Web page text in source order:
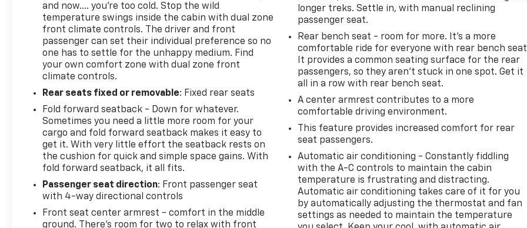
and now…. you’re too cold. Stop the wild
temperature swings inside the cabin with dual zone
front climate controls. The driver and front
passenger can set their individual preference so no
one has to settle for the unhappy medium. Find
your own comfort zone with dual zone front
climate controls.
Rear seats fixed or removable: Fixed rear seats
Fold forward seatback - Down for whatever.
Sometimes you need a little more room for your
cargo and fold forward seatback makes it easy to
get it. With very little effort the seatback rests on
the cushion for quick and simple space gains. With
fold forward seatback, it all fits.
Passenger seat direction: Front passenger seat
with 4-way directional controls
Front seat center armrest - comfort in the middle
ground. There’s room for two to relax with front
longer treks. Settle in, with manual reclining
passenger seat.
Rear bench seat - room for more. It’s a more
comfortable ride for everyone with rear bench
It provides a common seating surface for the rear
passengers, so they aren't stuck in one spot. Get it
all in a row with rear bench seat.
A center armrest contributes to a more
comfortable driving environment.
This feature provides increased comfort for rear
seat passengers.
Automatic air conditioning - Constantly fiddling
with the A-C controls to maintain the cabin
temperature is frustrating and distracting.
Automatic air conditioning takes care of it for you
by automatically adjusting the thermostat and fan
settings as needed to maintain the temperature